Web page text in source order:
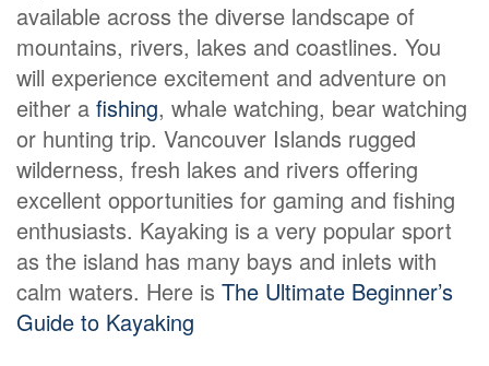
available across the diverse landscape of
mountains, rivers, lakes and coastlines. You
will experience excitement and adventure on
either a fishing, whale watching, bear watching
or hunting trip. Vancouver Islands rugged
wilderness, fresh lakes and rivers offering
excellent opportunities for gaming and fishing
enthusiasts. Kayaking is a very popular sport
as the island has many bays and inlets with
calm waters. Here is The Ultimate Beginner’s
Guide to Kayaking